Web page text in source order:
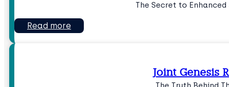
The Secret to
Read more
Joint Genesis